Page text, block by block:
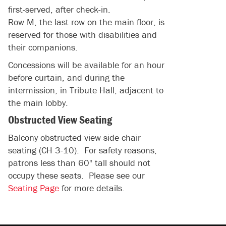
first-served, after check-in.
Row M, the last row on the main floor, is
reserved for those with disabilities and
their companions.
Concessions will be available for an hour
before curtain, and during the
intermission, in Tribute Hall, adjacent to
the main lobby.
Obstructed View Seating
Balcony obstructed view side chair
seating (CH 3-10). For safety reasons,
patrons less than 60" tall should not
occupy these seats. Please see our
Seating Page for more details.